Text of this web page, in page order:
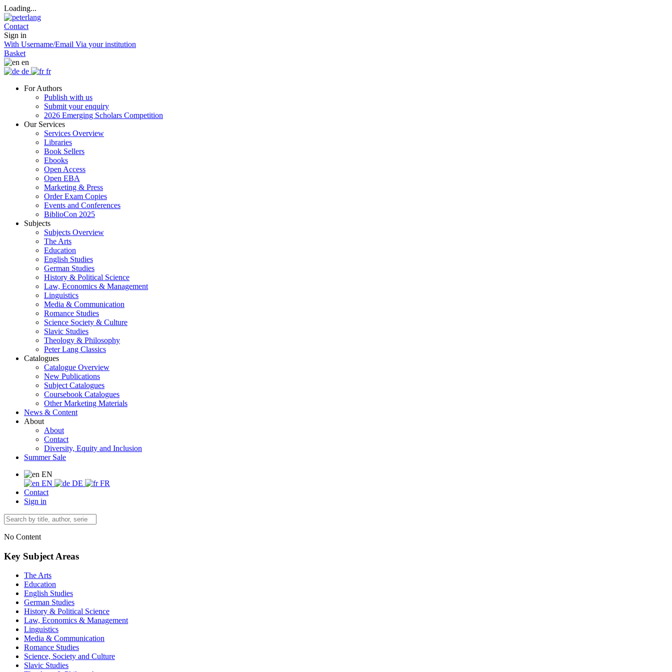
Loading...
Contact
Sign in
With Username/Email Via your institution
Basket
en
de
fr
For Authors
Publish with us
Submit your enquiry
2026 Emerging Scholars Competition
Our Services
Services Overview
Libraries
Book Sellers
Ebooks
Open Access
Open EBA
Marketing & Press
Order Exam Copies
Events and Conferences
BiblioCon 2025
Subjects
Subjects Overview
The Arts
Education
English Studies
German Studies
History & Political Science
Law, Economics & Management
Linguistics
Media & Communication
Romance Studies
Science Society & Culture
Slavic Studies
Theology & Philosophy
Peter Lang Classics
Catalogues
Catalogue Overview
New Publications
Subject Catalogues
Coursebook Catalogues
Other Marketing Materials
News & Content
About
About
Contact
Diversity, Equity and Inclusion
Summer Sale
EN
EN
DE
FR
Contact
Sign in
No Content
Key Subject Areas
The Arts
Education
English Studies
German Studies
History & Political Science
Law, Economics & Management
Linguistics
Media & Communication
Romance Studies
Science, Society and Culture
Slavic Studies